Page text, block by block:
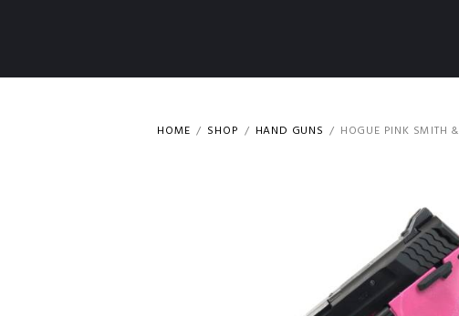
HOME SHOP HAND GUNS HOGUE PINK SMITH